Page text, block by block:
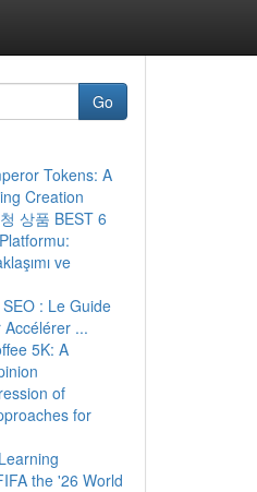
Go
Tokens: A
Creation
상품 BEST 6
ve
: Le Guide
Accélérer ...
5K: A
of
for
the '26 World